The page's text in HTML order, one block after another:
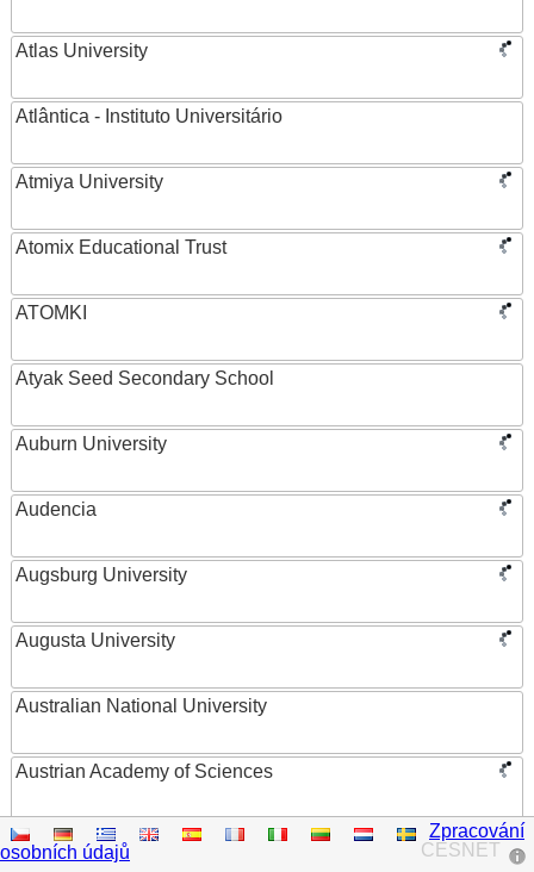
Atlas University
Atlântica - Instituto Universitário
Atmiya University
Atomix Educational Trust
ATOMKI
Atyak Seed Secondary School
Auburn University
Audencia
Augsburg University
Augusta University
Australian National University
Austrian Academy of Sciences
Austrian Federal Ministry of Women, Science and
Research
CESNET
Zpracování
osobních údajů